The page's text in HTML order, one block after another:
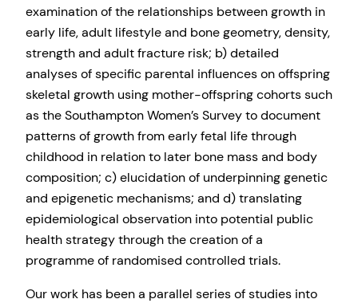
examination of the relationships between growth in
early life, adult lifestyle and bone geometry, density,
strength and adult fracture risk; b) detailed
analyses of specific parental influences on offspring
skeletal growth using mother-offspring cohorts such
as the Southampton Women’s Survey to document
patterns of growth from early fetal life through
childhood in relation to later bone mass and body
composition; c) elucidation of underpinning genetic
and epigenetic mechanisms; and d) translating
epidemiological observation into potential public
health strategy through the creation of a
programme of randomised controlled trials.
Our work has been a parallel series of studies into